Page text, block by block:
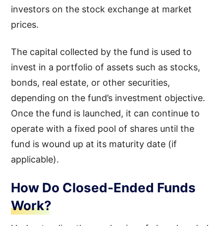
investors on the stock exchange at market
prices.
The capital collected by the fund is used to
invest in a portfolio of assets such as stocks,
bonds, real estate, or other securities,
depending on the fund’s investment objective.
Once the fund is launched, it can continue to
operate with a fixed pool of shares until the
fund is wound up at its maturity date (if
applicable).
How Do Closed-Ended Funds
Work?